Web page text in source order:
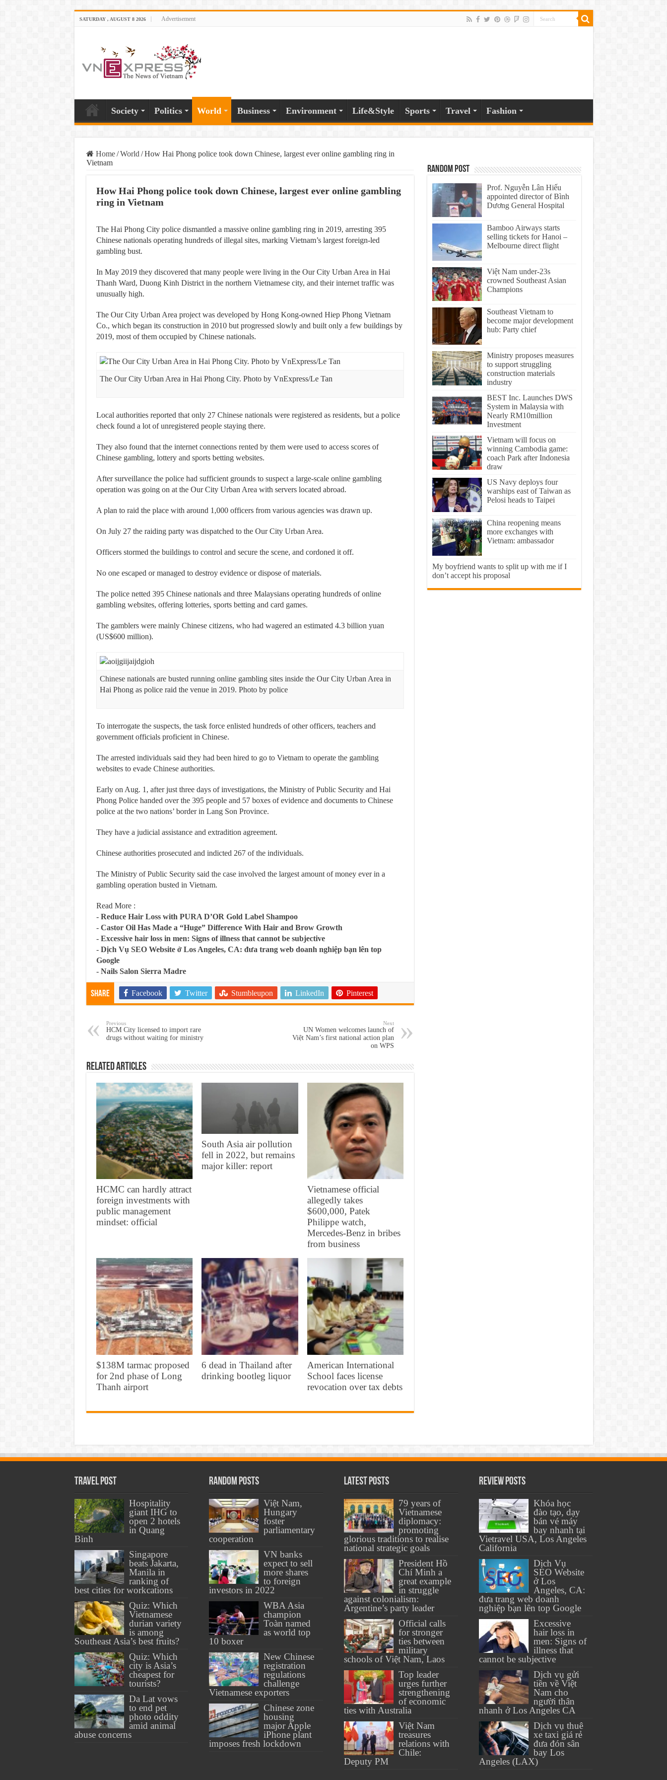
SATURDAY , AUGUST 8 2026 Advertisement
Society Politics World Business Environment Life&Style Sports Travel Fashion
Home / World / How Hai Phong police took down Chinese, largest ever online gambling ring in
Vietnam
How Hai Phong police took down Chinese, largest ever online gambling
ring in Vietnam
The Hai Phong City police dismantled a massive online gambling ring in 2019, arresting 395
Chinese nationals operating hundreds of illegal sites, marking Vietnam’s largest foreign-led
gambling bust.
In May 2019 they discovered that many people were living in the Our City Urban Area in Hai
Thanh Ward, Duong Kinh District in the northern Vietnamese city, and their internet traffic was
unusually high.
The Our City Urban Area project was developed by Hong Kong-owned Hiep Phong Vietnam
Co., which began its construction in 2010 but progressed slowly and built only a few buildings by
2019, most of them occupied by Chinese nationals.
The Our City Urban Area in Hai Phong City. Photo by VnExpress/Le Tan
Local authorities reported that only 27 Chinese nationals were registered as residents, but a police
check found a lot of unregistered people staying there.
They also found that the internet connections rented by them were used to access scores of
Chinese gambling, lottery and sports betting websites.
After surveillance the police had sufficient grounds to suspect a large-scale online gambling
operation was going on at the Our City Urban Area with servers located abroad.
A plan to raid the place with around 1,000 officers from various agencies was drawn up.
On July 27 the raiding party was dispatched to the Our City Urban Area.
Officers stormed the buildings to control and secure the scene, and cordoned it off.
No one escaped or managed to destroy evidence or dispose of materials.
The police netted 395 Chinese nationals and three Malaysians operating hundreds of online
gambling websites, offering lotteries, sports betting and card games.
The gamblers were mainly Chinese citizens, who had wagered an estimated 4.3 billion yuan
(US$600 million).
Chinese nationals are busted running online gambling sites inside the Our City Urban Area in
Hai Phong as police raid the venue in 2019. Photo by police
To interrogate the suspects, the task force enlisted hundreds of other officers, teachers and
government officials proficient in Chinese.
The arrested individuals said they had been hired to go to Vietnam to operate the gambling
websites to evade Chinese authorities.
Early on Aug. 1, after just three days of investigations, the Ministry of Public Security and Hai
Phong Police handed over the 395 people and 57 boxes of evidence and documents to Chinese
police at the two nations’ border in Lang Son Province.
They have a judicial assistance and extradition agreement.
Chinese authorities prosecuted and indicted 267 of the individuals.
The Ministry of Public Security said the case involved the largest amount of money ever in a
gambling operation busted in Vietnam.
Read More :
- Reduce Hair Loss with PURA D’OR Gold Label Shampoo
- Castor Oil Has Made a “Huge” Difference With Hair and Brow Growth
- Excessive hair loss in men: Signs of illness that cannot be subjective
- Dịch Vụ SEO Website ở Los Angeles, CA: đưa trang web doanh nghiệp bạn lên top
Google
- Nails Salon Sierra Madre
Share Facebook Twitter Stumbleupon LinkedIn Pinterest
Previous
HCM City licensed to import rare
drugs without waiting for ministry
Next
UN Women welcomes launch of
Việt Nam’s first national action plan
on WPS
Related Articles
HCMC can hardly attract
foreign investments with
public management
mindset: official
South Asia air pollution
fell in 2022, but remains
major killer: report
Vietnamese official
allegedly takes
$600,000, Patek
Philippe watch,
Mercedes-Benz in bribes
from business
$138M tarmac proposed
for 2nd phase of Long
Thanh airport
6 dead in Thailand after
drinking bootleg liquor
American International
School faces license
revocation over tax debts
Random Post
Prof. Nguyễn Lân Hiếu
appointed director of Bình
Dương General Hospital
Bamboo Airways starts
selling tickets for Hanoi –
Melbourne direct flight
Việt Nam under-23s
crowned Southeast Asian
Champions
Southeast Vietnam to
become major development
hub: Party chief
Ministry proposes measures
to support struggling
construction materials
industry
BEST Inc. Launches DWS
System in Malaysia with
Nearly RM10million
Investment
Vietnam will focus on
winning Cambodia game:
coach Park after Indonesia
draw
US Navy deploys four
warships east of Taiwan as
Pelosi heads to Taipei
China reopening means
more exchanges with
Vietnam: ambassador
My boyfriend wants to split up with me if I
don’t accept his proposal
Travel Post
Hospitality
giant IHG to
open 2 hotels
in Quang
Binh
Singapore
beats Jakarta,
Manila in
ranking of
best cities for workcations
Quiz: Which
Vietnamese
durian variety
is among
Southeast Asia’s best fruits?
Quiz: Which
city is Asia’s
cheapest for
tourists?
Da Lat vows
to end pet
photo oddity
amid animal
abuse concerns
Random Posts
Việt Nam,
Hungary
foster
parliamentary
cooperation
VN banks
expect to sell
more shares
to foreign
investors in 2022
WBA Asia
champion
Toàn named
as world top
10 boxer
New Chinese
registration
regulations
challenge
Vietnamese exporters
Chinese zone
housing
major Apple
iPhone plant
imposes fresh lockdown
Latest Posts
79 years of
Vietnamese
diplomacy:
promoting
glorious traditions to realise
national strategic goals
President Hồ
Chí Minh a
great example
in struggle
against colonialism:
Argentine’s party leader
Official calls
for stronger
ties between
military
schools of Việt Nam, Laos
Top leader
urges further
strengthening
of economic
ties with Australia
Việt Nam
treasures
relations with
Chile:
Deputy PM
Review Posts
Khóa học
đào tạo, dạy
bán vé máy
bay nhanh tại
Vietravel USA, Los Angeles
California
Dịch Vụ
SEO Website
ở Los
Angeles, CA:
đưa trang web doanh
nghiệp bạn lên top Google
Excessive
hair loss in
men: Signs of
illness that
cannot be subjective
Dịch vụ gửi
tiền về Việt
Nam cho
người thân
nhanh ở Los Angeles CA
Dịch vụ thuê
xe taxi giá rẻ
đưa đón sân
bay Los
Angeles (LAX)